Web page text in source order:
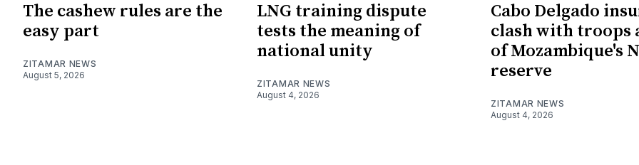
The cashew rules are the
easy part
ZITAMAR NEWS
August 5, 2026
LNG training dispute
tests the meaning of
national unity
ZITAMAR NEWS
August 4, 2026
Cabo Delgado
clash with troops
of Mozambique's
reserve
ZITAMAR NEWS
August 4, 2026